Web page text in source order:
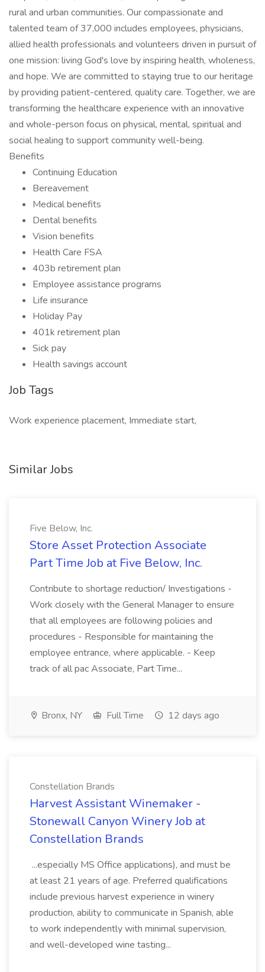
rural and urban communities. Our compassionate and
talented team of 37,000 includes employees, physicians,
allied health professionals and volunteers driven in pursuit of
one mission: living God's love by inspiring health, wholeness,
and hope. We are committed to staying true to our heritage
by providing patient-centered, quality care. Together, we are
transforming the healthcare experience with an innovative
and whole-person focus on physical, mental, spiritual and
social healing to support community well-being.
Benefits
Continuing Education
Bereavement
Medical benefits
Dental benefits
Vision benefits
Health Care FSA
403b retirement plan
Employee assistance programs
Life insurance
Holiday Pay
401k retirement plan
Sick pay
Health savings account
Job Tags
Work experience placement, Immediate start,
Similar Jobs
Five Below, Inc.
Store Asset Protection Associate
Part Time Job at Five Below, Inc.
Contribute to shortage reduction/ Investigations -
Work closely with the General Manager to ensure
that all employees are following policies and
procedures - Responsible for maintaining the
employee entrance, where applicable. - Keep
track of all pac Associate, Part Time...
Bronx, NY Full Time 12 days ago
Constellation Brands
Harvest Assistant Winemaker -
Stonewall Canyon Winery Job at
Constellation Brands
...especially MS Office applications), and must be
at least 21 years of age. Preferred qualifications
include previous harvest experience in winery
production, ability to communicate in Spanish, able
to work independently with minimal supervision,
and well-developed wine tasting...